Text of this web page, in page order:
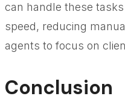
can handle these
speed, reducing
agents to focus on
Conclusion